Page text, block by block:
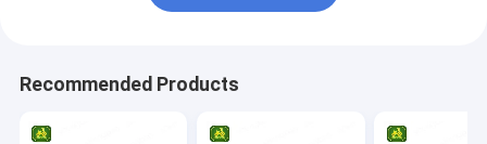
Recommended Products